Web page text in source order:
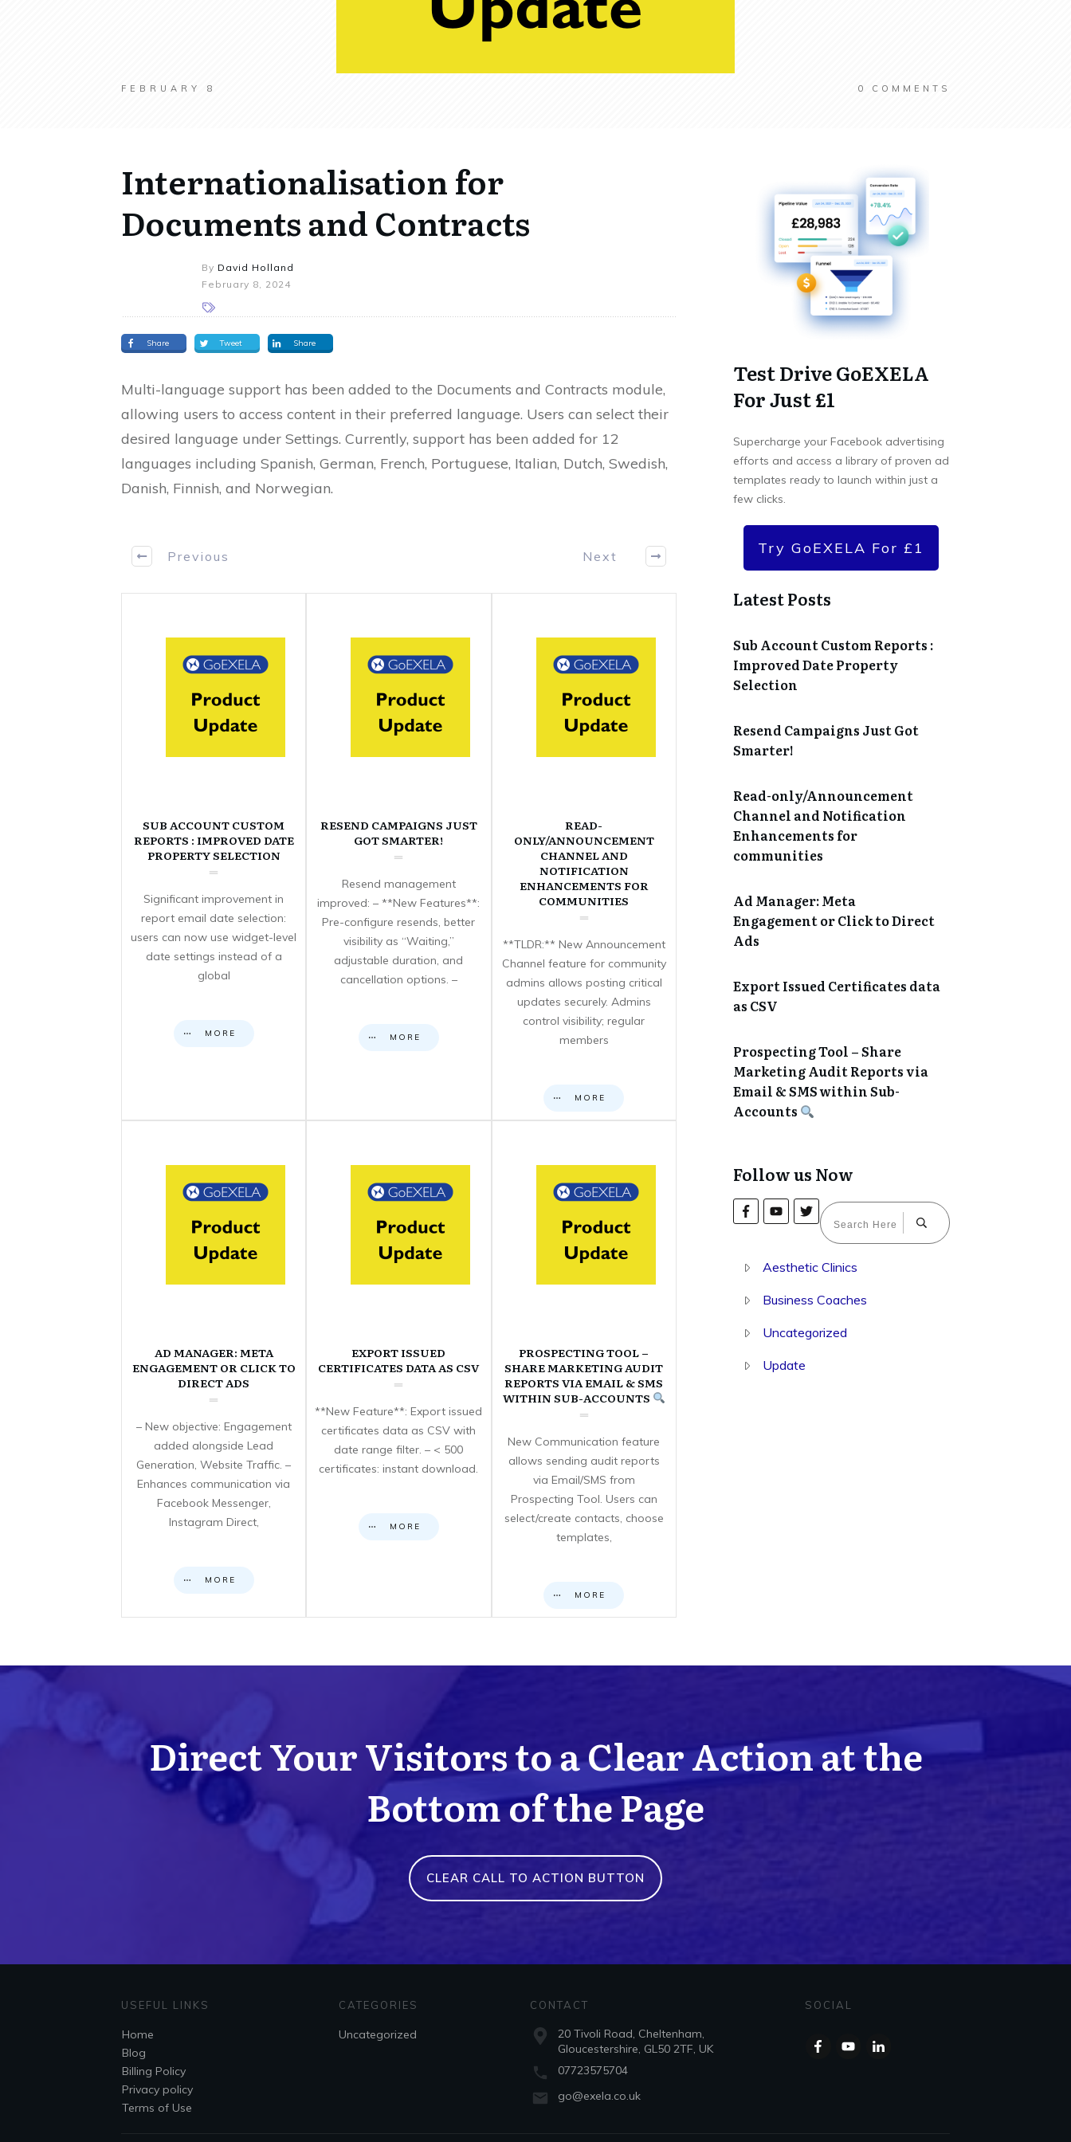
FEBRUARY 8 0 COMMENTS
Internationalisation for
Documents and Contracts
By David Holland
February 8, 2024
Share Tweet Share
Multi-language support has been added to the Documents and Contracts module,
allowing users to access content in their preferred language. Users can select their
desired language under Settings. Currently, support has been added for 12
languages including Spanish, German, French, Portuguese, Italian, Dutch, Swedish,
Danish, Finnish, and Norwegian.
Previous Next
SUB ACCOUNT CUSTOM
REPORTS : IMPROVED DATE
PROPERTY SELECTION
Significant improvement in
report email date selection:
users can now use widget-level
date settings instead of a
global
MORE
RESEND CAMPAIGNS JUST
GOT SMARTER!
Resend management
improved: – **New Features**:
Pre-configure resends, better
visibility as “Waiting,”
adjustable duration, and
cancellation options. –
MORE
READ-
ONLY/ANNOUNCEMENT
CHANNEL AND
NOTIFICATION
ENHANCEMENTS FOR
COMMUNITIES
**TLDR:** New Announcement
Channel feature for community
admins allows posting critical
updates securely. Admins
control visibility; regular
members
MORE
AD MANAGER: META
ENGAGEMENT OR CLICK TO
DIRECT ADS
– New objective: Engagement
added alongside Lead
Generation, Website Traffic. –
Enhances communication via
Facebook Messenger,
Instagram Direct,
MORE
EXPORT ISSUED
CERTIFICATES DATA AS CSV
**New Feature**: Export issued
certificates data as CSV with
date range filter. – < 500
certificates: instant download.
MORE
PROSPECTING TOOL –
SHARE MARKETING AUDIT
REPORTS VIA EMAIL & SMS
WITHIN SUB-ACCOUNTS
New Communication feature
allows sending audit reports
via Email/SMS from
Prospecting Tool. Users can
select/create contacts, choose
templates,
MORE
Test Drive GoEXELA
For Just £1
Supercharge your Facebook advertising
efforts and access a library of proven ad
templates ready to launch within just a
few clicks.
Try GoEXELA For £1
Latest Posts
Sub Account Custom Reports :
Improved Date Property
Selection
Resend Campaigns Just Got
Smarter!
Read-only/Announcement
Channel and Notification
Enhancements for
communities
Ad Manager: Meta
Engagement or Click to Direct
Ads
Export Issued Certificates data
as CSV
Prospecting Tool – Share
Marketing Audit Reports via
Email & SMS within Sub-
Accounts
Follow us Now
Aesthetic Clinics
Business Coaches
Uncategorized
Update
Direct Your Visitors to a Clear Action at the
Bottom of the Page
CLEAR CALL TO ACTION BUTTON
USEFUL LINKS
Home
Blog
Billing Policy
Privacy policy
Terms of Use
CATEGORIES
Uncategorized
CONTACT
20 Tivoli Road, Cheltenham,
Gloucestershire, GL50 2TF, UK
07723575704
go@exela.co.uk
SOCIAL